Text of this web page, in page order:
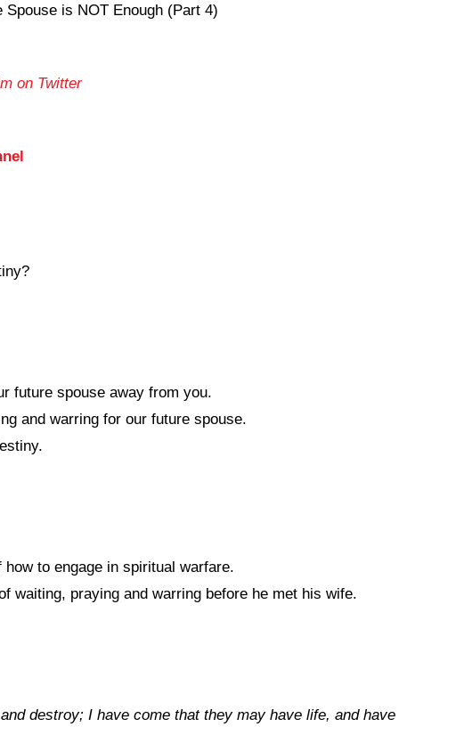
is NOT Enough (Part 4)
on Twitter
future spouse away from you.
and warring for our future spouse.
to engage in spiritual warfare.
waiting, praying and warring before he met his wife.
destroy; I have come that they may have life, and have